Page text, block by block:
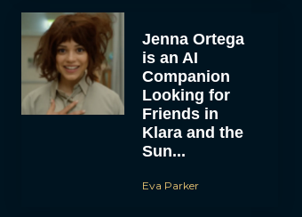
Jenna Ortega
is an AI
Companion
Looking for
Friends in
Klara and the
Sun...
Eva Parker